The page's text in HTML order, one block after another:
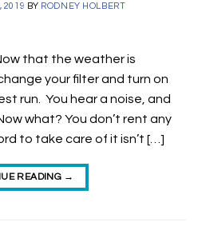
2019 BY RODNEY HOLBERT
that the weather is
your filter and turn on
run. You hear a noise, and
what? You don’t rent any
to take care of it isn’t […]
READING →